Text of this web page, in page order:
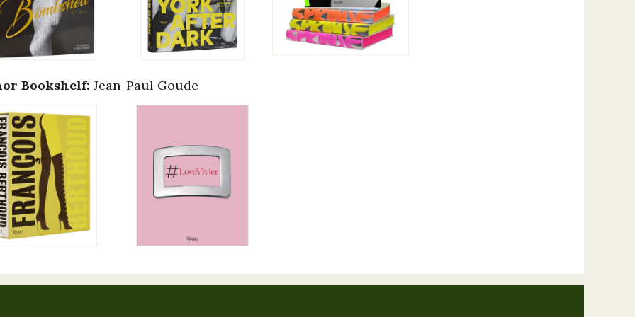
Bookshelf: Jean-Paul Goude